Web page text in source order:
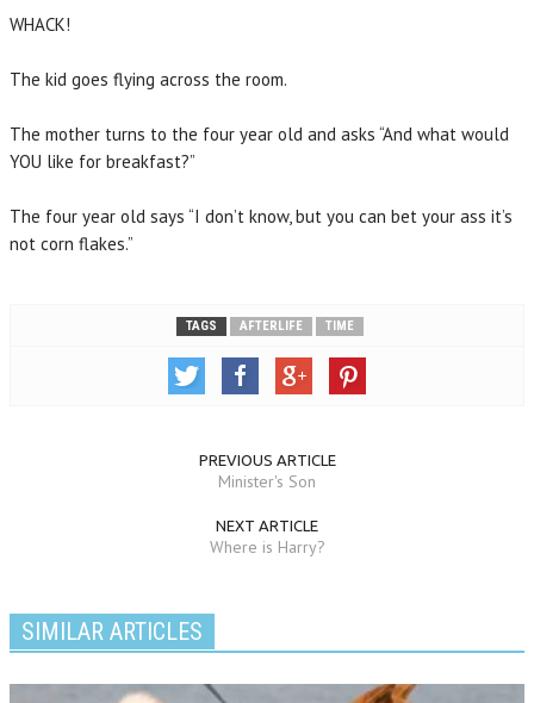
WHACK!
The kid goes flying across the room.
The mother turns to the four year old and asks “And what would
YOU like for breakfast?”
The four year old says “I don’t know, but you can bet your ass it’s
not corn flakes.”
TAGS AFTERLIFE TIME
PREVIOUS ARTICLE
Minister's Son
NEXT ARTICLE
Where is Harry?
SIMILAR ARTICLES